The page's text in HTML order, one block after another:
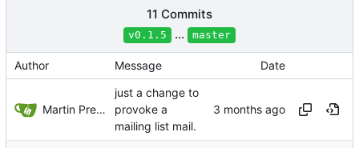
11 Commits
v0.1.5 ... master
Author Message Date
Martin Preuss
just a change to
provoke a
mailing list mail.